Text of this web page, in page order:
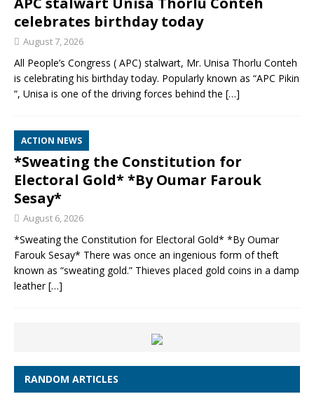
celebrates birthday today
August 7, 2026
All People’s Congress ( APC) stalwart, Mr. Unisa Thorlu Conteh
is celebrating his birthday today. Popularly known as “APC Pikin
“, Unisa is one of the driving forces behind the […]
ACTION NEWS
*Sweating the Constitution for
Electoral Gold* *By Oumar Farouk
Sesay*
August 6, 2026
*Sweating the Constitution for Electoral Gold* *By Oumar
Farouk Sesay* There was once an ingenious form of theft
known as “sweating gold.” Thieves placed gold coins in a damp
leather[…]
RANDOM ARTICLES